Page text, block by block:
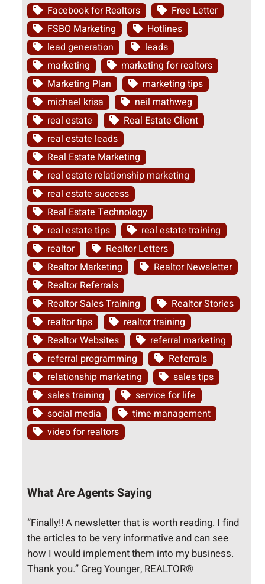
Facebook for Realtors
Free Letter
FSBO Marketing
Hotlines
lead generation
leads
marketing
marketing for realtors
Marketing Plan
marketing tips
michael krisa
neil mathweg
real estate
Real Estate Client
real estate leads
Real Estate Marketing
real estate relationship marketing
real estate success
Real Estate Technology
real estate tips
real estate training
realtor
Realtor Letters
Realtor Marketing
Realtor Newsletter
Realtor Referrals
Realtor Sales Training
Realtor Stories
realtor tips
realtor training
Realtor Websites
referral marketing
referral programming
Referrals
relationship marketing
sales tips
sales training
service for life
social media
time management
video for realtors
What Are Agents Saying
“Finally!! A newsletter that is worth reading. I find
the articles to be very informative and can see
how I would implement them into my business.
Thank you.” Greg Younger, REALTOR®